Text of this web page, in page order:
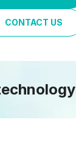
CONTACT US